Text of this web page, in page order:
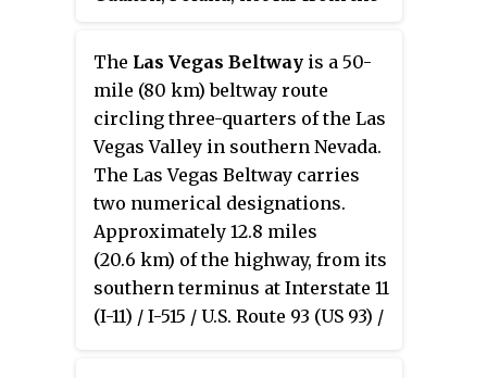
parameters, like designated
lane widths or minimal
distances between interchanges.
Moreover, expressways might
have single carriageway sections
in case of low traffic densities.
metropolitan area: Gdańsk, Sopot
and Gdynia. Since 2004 the
airport has been named after
Lech Wałęsa, the former Polish
president. With around 5.4
million passengers served in
2019, it is the 3rd largest airport
in Poland in terms of passenger
traffic.
The Las Vegas Beltway is a 50-
mile (80 km) beltway route
circling three-quarters of the Las
Vegas Valley in southern Nevada.
The Las Vegas Beltway carries
two numerical designations.
Approximately 12.8 miles
(20.6 km) of the highway, from its
southern terminus at Interstate 11
(I-11) / I-515 / U.S. Route 93 (US 93) /